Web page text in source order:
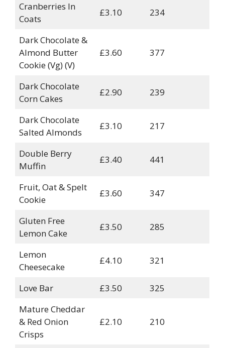
Cranberries In
Coats
£3.10 234
Dark Chocolate &
Almond Butter
Cookie (Vg) (V)
£3.60 377
Dark Chocolate
Corn Cakes
£2.90 239
Dark Chocolate
Salted Almonds
£3.10 217
Double Berry
Muffin
£3.40 441
Fruit, Oat & Spelt
Cookie
£3.60 347
Gluten Free
Lemon Cake
£3.50 285
Lemon
Cheesecake
£4.10 321
Love Bar £3.50
325
Mature Cheddar
& Red Onion
Crisps
£2.10 210